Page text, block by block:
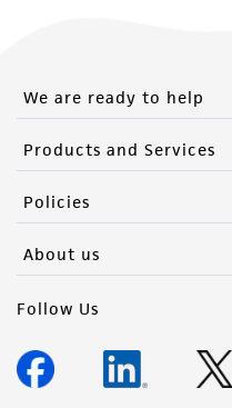
We are ready to help
Products and Services
Policies
About us
Follow Us